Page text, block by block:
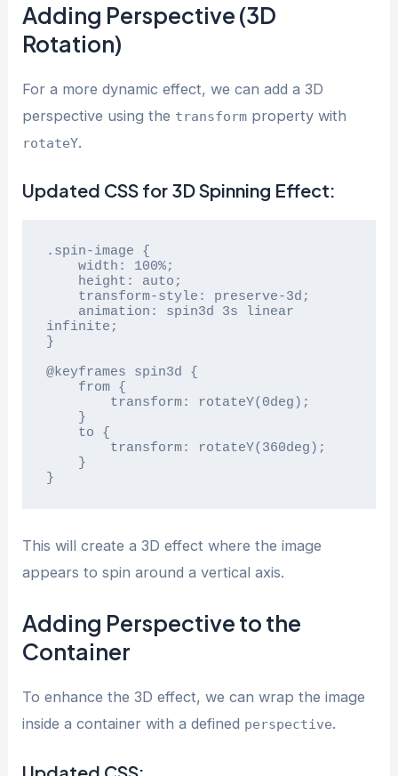
Adding Perspective (3D
Rotation)
For a more dynamic effect, we can add a 3D
perspective using the transform property with
rotateY.
Updated CSS for 3D Spinning Effect:
.spin-image {
infinite;
}
@keyframes spin3d {
}
This will create a 3D effect where the image
appears to spin around a vertical axis.
Adding Perspective to the
Container
To enhance the 3D effect, we can wrap the image
inside a container with a defined perspective.